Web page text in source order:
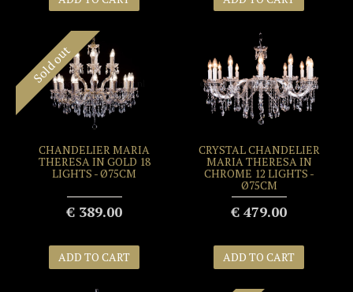
Sold out
CHANDELIER MARIA
THERESA IN GOLD 18
LIGHTS - Ø75CM
€ 389.00
ADD TO CART
CRYSTAL CHANDELIER
MARIA THERESA IN
CHROME 12 LIGHTS -
Ø75CM
€ 479.00
ADD TO CART